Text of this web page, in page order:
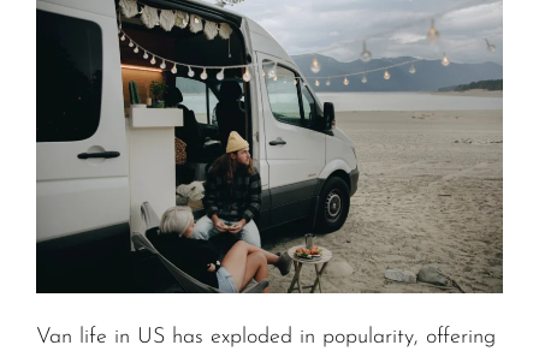
Van life in US has exploded in popularity, offering